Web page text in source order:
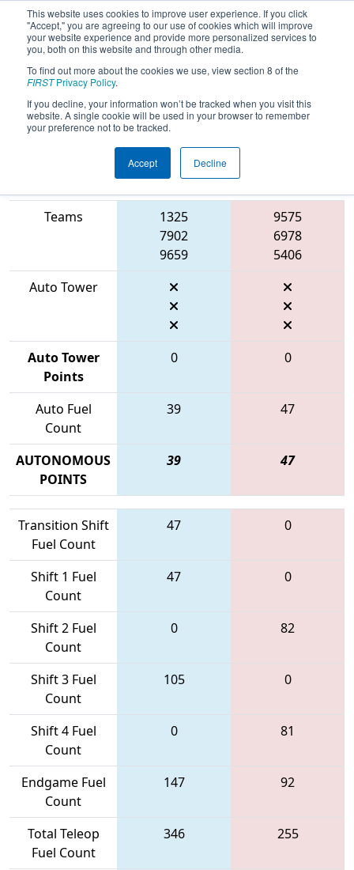
This website uses cookies to improve user experience. If you click
"Accept," you are agreeing to our use of cookies which will improve
your website experience and provide more personalized services to
you, both on this website and through other media.
To find out more about the cookies we use, view section 8 of the
FIRSTPrivacy Policy.
If you decline, your information won’t be tracked when you visit this
website. A single cookie will be used in your browser to remember
your preference not to be tracked.
Accept Decline
2026Qualification Match 2 - ONT
District McMaster University Event
Blue Alliance
Teams
1325
7902
9659
9575
6978
5406
Auto Tower
Auto Tower
Points
0 0
Auto Fuel
Count
39 47
AUTONOMOUS
POINTS
39 47
Transition Shift
Fuel Count
47 0
Shift 1 Fuel
Count
47 0
Shift 2 Fuel
Count
0 82
Shift 3 Fuel
Count
105 0
Shift 4 Fuel
Count
0 81
Endgame Fuel
Count
147 92
Total Teleop
Fuel Count
346 255